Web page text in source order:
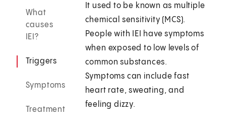
What
causes
IEI?
Triggers
Symptoms
Treatment
It used to be known as multiple
chemical sensitivity (MCS).
People with IEI have symptoms
when exposed to low levels of
common substances.
Symptoms can include fast
heart rate, sweating, and
feeling dizzy.